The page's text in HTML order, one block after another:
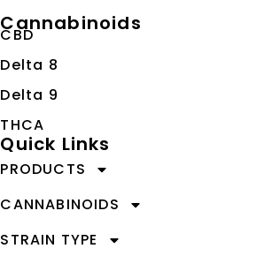
Cannabinoids
CBD
Delta 8
Delta 9
THCA
Quick Links
PRODUCTS
CANNABINOIDS
STRAIN TYPE